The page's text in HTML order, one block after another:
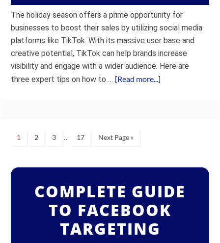
The holiday season offers a prime opportunity for
businesses to boost their sales by utilizing social media
platforms like TikTok. With its massive user base and
creative potential, TikTok can help brands increase
visibility and engage with a wider audience. Here are
three expert tips on how to … [Read more...]
1 2 3 … 17 Next Page »
COMPLETE GUIDE
TO FACEBOOK
TARGETING